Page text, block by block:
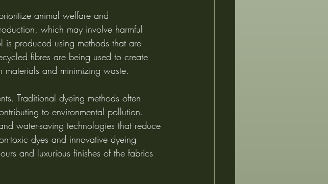
animal welfare and
which may involve harmful
produced using methods that are
fibres are being used to create
and minimizing waste.
Traditional dyeing methods often
to environmental pollution.
water-saving technologies that reduce
toxic dyes and innovative dyeing
and luxurious finishes of the fabrics